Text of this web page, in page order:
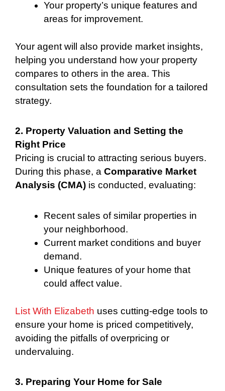
Your property’s unique features and
areas for improvement.
Your agent will also provide market insights,
helping you understand how your property
compares to others in the area. This
consultation sets the foundation for a tailored
strategy.
2. Property Valuation and Setting the
Right Price
Pricing is crucial to attracting serious buyers.
During this phase, a Comparative Market
Analysis (CMA) is conducted, evaluating:
Recent sales of similar properties in
your neighborhood.
Current market conditions and buyer
demand.
Unique features of your home that
could affect value.
List With Elizabeth uses cutting-edge tools to
ensure your home is priced competitively,
avoiding the pitfalls of overpricing or
undervaluing.
3. Preparing Your Home for Sale